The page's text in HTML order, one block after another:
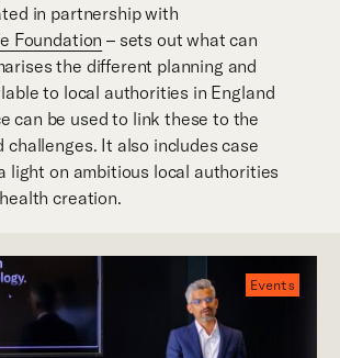
in partnership with
Foundation – sets out what can
the different planning and
to local authorities in England
can be used to link these to the
challenges. It also includes case
light on ambitious local authorities
creation.
Events